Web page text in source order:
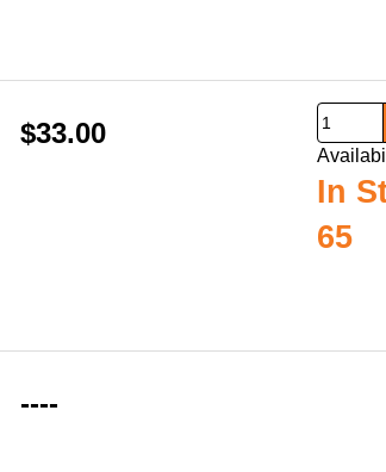
$33.00
In
65
----